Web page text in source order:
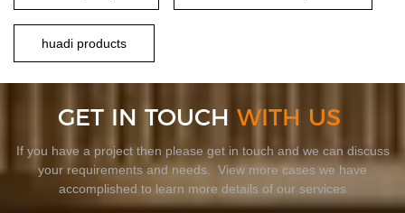
huadi products
GET IN TOUCH WITH US
If you have a project then please get in touch and we can discuss
your requirements and needs. View more cases we have
accomplished to learn more details of our services